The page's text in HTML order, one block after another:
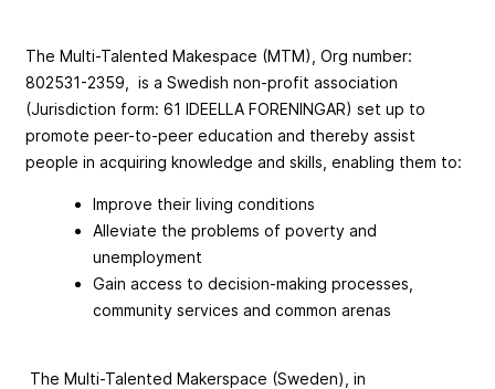
The Multi-Talented Makespace (MTM), Org number:
802531-2359, is a Swedish non-profit association
(Jurisdiction form: 61 IDEELLA FORENINGAR) set up to
promote peer-to-peer education and thereby assist
people in acquiring knowledge and skills, enabling them to:
Improve their living conditions
Alleviate the problems of poverty and
unemployment
Gain access to decision-making processes,
community services and common arenas
The Multi-Talented Makerspace (Sweden), in